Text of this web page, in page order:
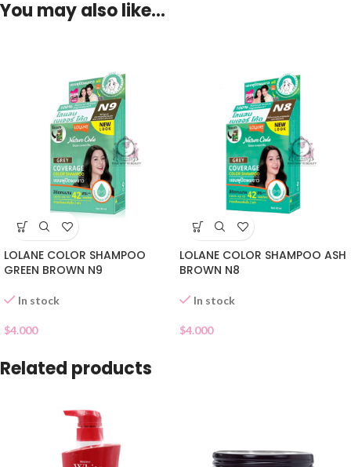
You may also like…
LOLANE COLOR SHAMPOO
GREEN BROWN N9
In stock
$4.000
LOLANE COLOR SHAMPOO ASH
BROWN N8
In stock
$4.000
Related products